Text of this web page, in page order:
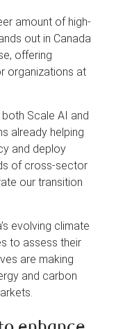
amount of high-
out in Canada
offering
organizations at
Scale AI and
already helping
and deploy
of cross-sector
our transition
evolving climate
to assess their
are making
and carbon